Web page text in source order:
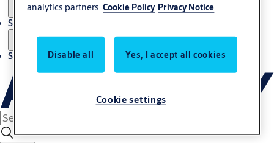
Service
Stories
analytics partners.Cookie Policy Privacy Notice
Disable all Yes, I accept all cookies
Cookie settings